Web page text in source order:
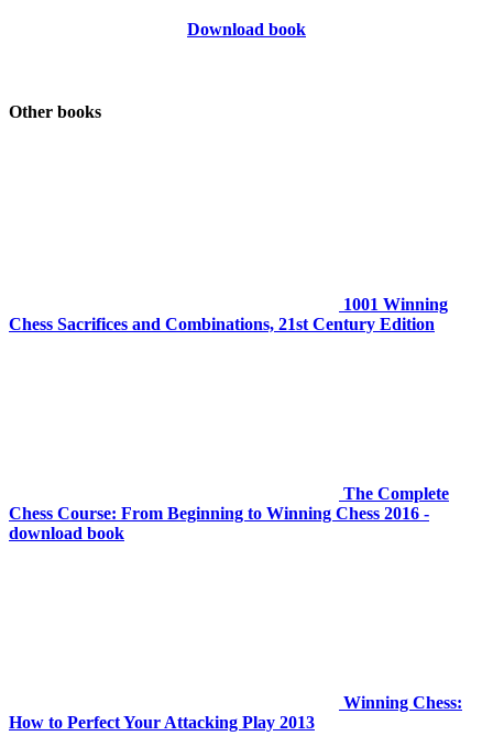
Download book
Other books
1001 Winning
Chess Sacrifices and Combinations, 21st Century Edition
The Complete
Chess Course: From Beginning to Winning Chess 2016 -
download book
Winning Chess:
How to Perfect Your Attacking Play 2013